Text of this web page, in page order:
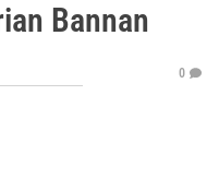
Bannan
0